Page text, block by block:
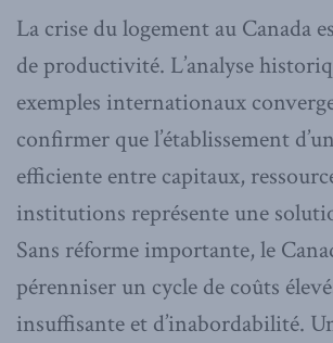
La crise du logement au Canada
de productivité. L’analyse
exemples internationaux
confirmer que l’établissement
efficiente entre capitaux,
institutions représente une
Sans réforme importante, le
pérenniser un cycle de coûts
insuffisante et d’inabordabilité.